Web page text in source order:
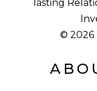
lasting
© 2026